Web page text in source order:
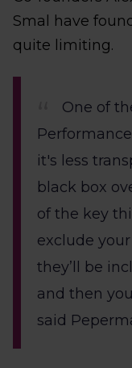
Smal have
quite limiting.
One of
it's less
black box
of the key
exclude
they’ll be
and then
said